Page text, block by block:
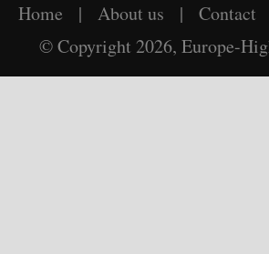
Home | About us | Contact
© Copyright 2026, Europe-